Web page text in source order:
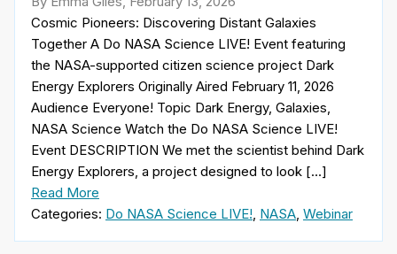
Cosmic Pioneers: Discovering Distant Galaxies
Together A Do NASA Science LIVE! Event featuring
the NASA-supported citizen science project Dark
Energy Explorers Originally Aired February 11, 2026
Audience Everyone! Topic Dark Energy, Galaxies,
NASA Science Watch the Do NASA Science LIVE!
Event DESCRIPTION We met the scientist behind Dark
Energy Explorers, a project designed to look […]
Read More
Categories: Do NASA Science LIVE! NASA Webinar